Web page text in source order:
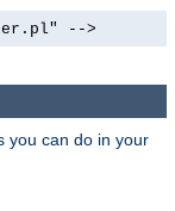
-->
you can do in your